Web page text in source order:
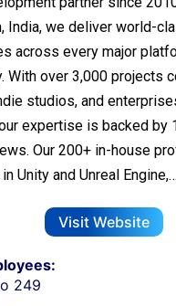
India, we deliver world-
across every major
With over 3,000 projects
studios, and
expertise is backed by
Our 200+ in-house
Unity and Unreal Engine,…
Visit Website
249